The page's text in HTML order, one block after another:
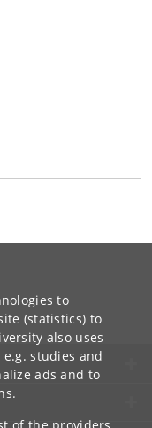
to
(statistics) to
also uses
studies and
ads and to